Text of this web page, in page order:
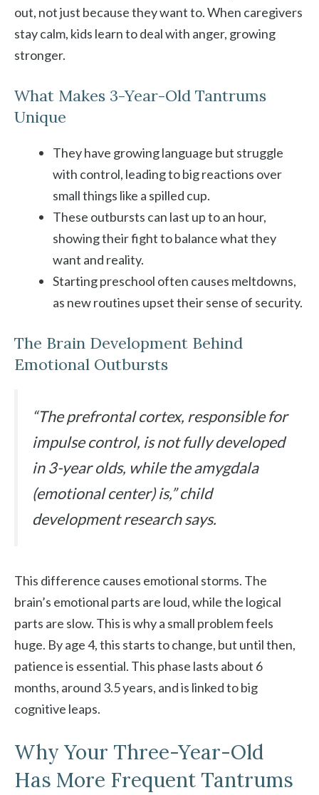
out, not just because they want to. When caregivers
stay calm, kids learn to deal with anger, growing
stronger.
What Makes 3-Year-Old Tantrums
Unique
They have growing language but struggle
with control, leading to big reactions over
small things like a spilled cup.
These outbursts can last up to an hour,
showing their fight to balance what they
want and reality.
Starting preschool often causes meltdowns,
as new routines upset their sense of security.
The Brain Development Behind
Emotional Outbursts
“The prefrontal cortex, responsible for
impulse control, is not fully developed
in 3-year olds, while the amygdala
(emotional center) is,” child
development research says.
This difference causes emotional storms. The
brain’s emotional parts are loud, while the logical
parts are slow. This is why a small problem feels
huge. By age 4, this starts to change, but until then,
patience is essential. This phase lasts about 6
months, around 3.5 years, and is linked to big
cognitive leaps.
Why Your Three-Year-Old
Has More Frequent Tantrums